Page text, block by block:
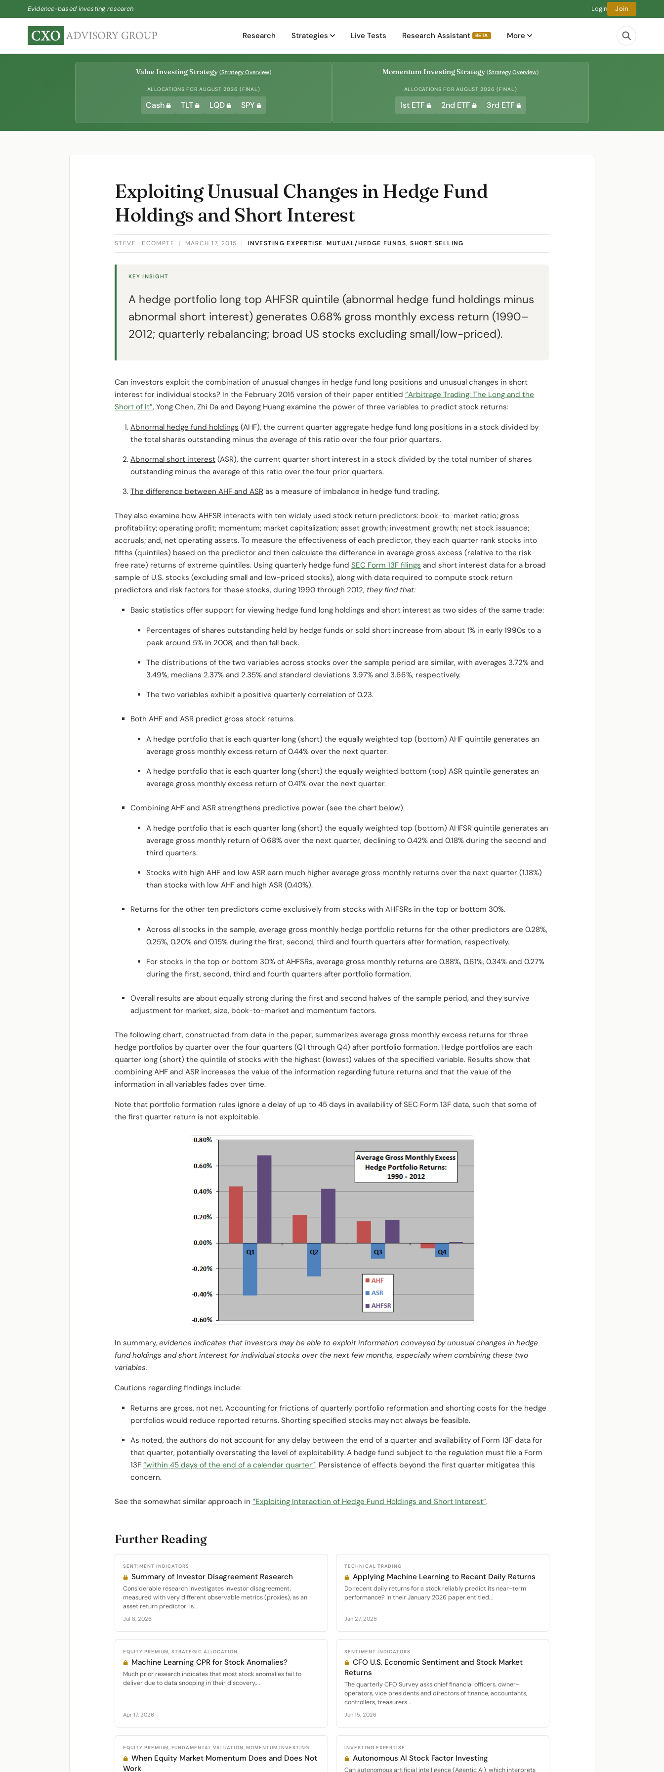
Evidence-based investing research Login Join
Research Strategies Live Tests Research Assistant BETA More
Value Investing Strategy (Strategy Overview)
ALLOCATIONS FOR AUGUST 2026 (FINAL)
Cash TLT LQD SPY
Momentum Investing Strategy (Strategy Overview)
ALLOCATIONS FOR AUGUST 2026 (FINAL)
1st ETF 2nd ETF 3rd ETF
Exploiting Unusual Changes in Hedge Fund
Holdings and Short Interest
STEVE LECOMPTE | MARCH 17, 2015 | INVESTING EXPERTISE,MUTUAL/HEDGE FUNDS,SHORT SELLING
KEY INSIGHT
A hedge portfolio long top AHFSR quintile (abnormal hedge fund holdings minus
abnormal short interest) generates 0.68% gross monthly excess return (1990–
2012; quarterly rebalancing; broad US stocks excluding small/low-priced).
Can investors exploit the combination of unusual changes in hedge fund long positions and unusual changes in short
interest for individual stocks? In the February 2015 version of their paper entitled “Arbitrage Trading: The Long and the
Short of It”, Yong Chen, Zhi Da and Dayong Huang examine the power of three variables to predict stock returns:
Abnormal hedge fund holdings (AHF), the current quarter aggregate hedge fund long positions in a stock divided by
the total shares outstanding minus the average of this ratio over the four prior quarters.
Abnormal short interest (ASR), the current quarter short interest in a stock divided by the total number of shares
outstanding minus the average of this ratio over the four prior quarters.
The difference between AHF and ASR as a measure of imbalance in hedge fund trading.
They also examine how AHFSR interacts with ten widely used stock return predictors: book-to-market ratio; gross
profitability; operating profit; momentum; market capitalization; asset growth; investment growth; net stock issuance;
accruals; and, net operating assets. To measure the effectiveness of each predictor, they each quarter rank stocks into
fifths (quintiles) based on the predictor and then calculate the difference in average gross excess (relative to the risk-
free rate) returns of extreme quintiles. Using quarterly hedge fund SEC Form 13F filings and short interest data for a broad
sample of U.S. stocks (excluding small and low-priced stocks), along with data required to compute stock return
predictors and risk factors for these stocks, during 1990 through 2012, they find that:
Basic statistics offer support for viewing hedge fund long holdings and short interest as two sides of the same trade:
Percentages of shares outstanding held by hedge funds or sold short increase from about 1% in early 1990s to a
peak around 5% in 2008, and then fall back.
The distributions of the two variables across stocks over the sample period are similar, with averages 3.72% and
3.49%, medians 2.37% and 2.35% and standard deviations 3.97% and 3.66%, respectively.
The two variables exhibit a positive quarterly correlation of 0.23.
Both AHF and ASR predict gross stock returns.
A hedge portfolio that is each quarter long (short) the equally weighted top (bottom) AHF quintile generates an
average gross monthly excess return of 0.44% over the next quarter.
A hedge portfolio that is each quarter long (short) the equally weighted bottom (top) ASR quintile generates an
average gross monthly excess return of 0.41% over the next quarter.
Combining AHF and ASR strengthens predictive power (see the chart below).
A hedge portfolio that is each quarter long (short) the equally weighted top (bottom) AHFSR quintile generates an
average gross monthly return of 0.68% over the next quarter, declining to 0.42% and 0.18% during the second and
third quarters.
Stocks with high AHF and low ASR earn much higher average gross monthly returns over the next quarter (1.18%)
than stocks with low AHF and high ASR (0.40%).
Returns for the other ten predictors come exclusively from stocks with AHFSRs in the top or bottom 30%.
Across all stocks in the sample, average gross monthly hedge portfolio returns for the other predictors are 0.28%,
0.25%, 0.20% and 0.15% during the first, second, third and fourth quarters after formation, respectively.
For stocks in the top or bottom 30% of AHFSRs, average gross monthly returns are 0.88%, 0.61%, 0.34% and 0.27%
during the first, second, third and fourth quarters after portfolio formation.
Overall results are about equally strong during the first and second halves of the sample period, and they survive
adjustment for market, size, book-to-market and momentum factors.
The following chart, constructed from data in the paper, summarizes average gross monthly excess returns for three
hedge portfolios by quarter over the four quarters (Q1 through Q4) after portfolio formation. Hedge portfolios are each
quarter long (short) the quintile of stocks with the highest (lowest) values of the specified variable. Results show that
combining AHF and ASR increases the value of the information regarding future returns and that the value of the
information in all variables fades over time.
Note that portfolio formation rules ignore a delay of up to 45 days in availability of SEC Form 13F data, such that some of
the first quarter return is not exploitable.
In summary, evidence indicates that investors may be able to exploit information conveyed by unusual changes in hedge
fund holdings and short interest for individual stocks over the next few months, especially when combining these two
variables.
Cautions regarding findings include:
Returns are gross, not net. Accounting for frictions of quarterly portfolio reformation and shorting costs for the hedge
portfolios would reduce reported returns. Shorting specified stocks may not always be feasible.
As noted, the authors do not account for any delay between the end of a quarter and availability of Form 13F data for
that quarter, potentially overstating the level of exploitability. A hedge fund subject to the regulation must file a Form
13F “within 45 days of the end of a calendar quarter”. Persistence of effects beyond the first quarter mitigates this
concern.
See the somewhat similar approach in “Exploiting Interaction of Hedge Fund Holdings and Short Interest”.
Further Reading
SENTIMENT INDICATORS
Summary of Investor Disagreement Research
Considerable research investigates investor disagreement,
measured with very different observable metrics (proxies), as an
asset return predictor. Is...
Jul 8, 2026
TECHNICAL TRADING
Applying Machine Learning to Recent Daily Returns
Do recent daily returns for a stock reliably predict its near-term
performance? In their January 2026 paper entitled...
Jan 27, 2026
EQUITY PREMIUM, STRATEGIC ALLOCATION
Machine Learning CPR for Stock Anomalies?
Much prior research indicates that most stock anomalies fail to
deliver due to data snooping in their discovery,...
Apr 17, 2026
SENTIMENT INDICATORS
CFO U.S. Economic Sentiment and Stock Market
Returns
The quarterly CFO Survey asks chief financial officers, owner-
operators, vice presidents and directors of finance, accountants,
controllers, treasurers...
Jun 15, 2026
EQUITY PREMIUM, FUNDAMENTAL VALUATION, MOMENTUM INVESTING
When Equity Market Momentum Does and Does Not
Work
INVESTING EXPERTISE
Autonomous AI Stock Factor Investing
Can autonomous artificial intelligence (Agentic AI), which interprets